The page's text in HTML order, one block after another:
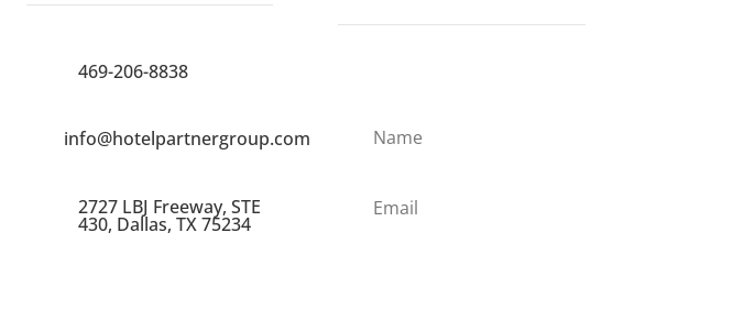
469-206-8838
info@hotelpartnergroup.com
2727 LBJ Freeway, STE
430, Dallas, TX 75234